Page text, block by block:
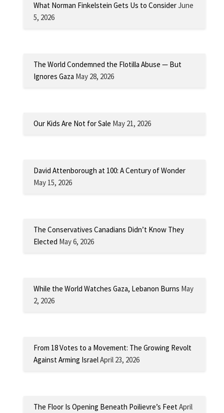
What Norman Finkelstein Gets Us to ConsiderJune
5, 2026
The World Condemned the Flotilla Abuse — But
Ignores Gaza May 28, 2026
Our Kids Are Not for Sale May 21, 2026
David Attenborough at 100: A Century of Wonder
May 15, 2026
The Conservatives Canadians Didn’t Know They
Elected May 6, 2026
While the World Watches Gaza, Lebanon Burns May
2, 2026
From 18 Votes to a Movement: The Growing Revolt
Against Arming IsraelApril 23, 2026
The Floor Is Opening Beneath Poilievre’s FeetApril